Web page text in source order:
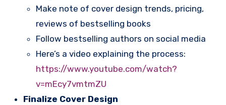
Make note of cover design trends, pricing,
reviews of bestselling books
Follow bestselling authors on social media
Here’s a video explaining the process:
https://www.youtube.com/watch?
v=mEcy7vmtmZU
Finalize Cover Design